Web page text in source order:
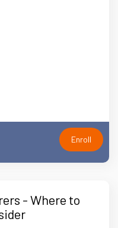
Enroll
- Where to